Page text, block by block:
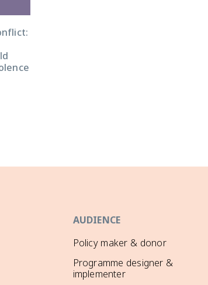
AUDIENCE
Policy maker & donor
Programme designer &
implementer